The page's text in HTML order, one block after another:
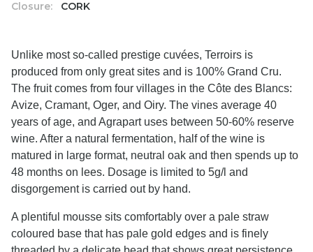
Closure:
CORK
Unlike most so-called prestige cuvées, Terroirs is
produced from only great sites and is 100% Grand Cru.
The fruit comes from four villages in the Côte des Blancs:
Avize, Cramant, Oger, and Oiry. The vines average 40
years of age, and Agrapart uses between 50-60% reserve
wine. After a natural fermentation, half of the wine is
matured in large format, neutral oak and then spends up to
48 months on lees. Dosage is limited to 5g/l and
disgorgement is carried out by hand.
A plentiful mousse sits comfortably over a pale straw
coloured base that has pale gold edges and is finely